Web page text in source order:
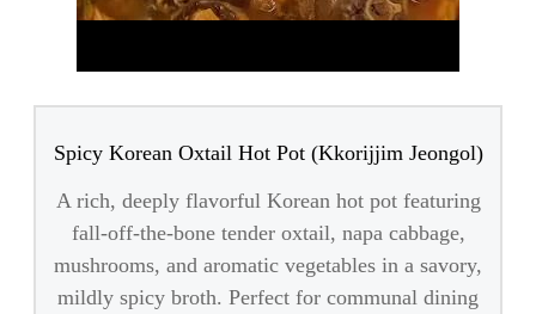
Spicy Korean Oxtail Hot Pot (Kkorijjim Jeongol)
A rich, deeply flavorful Korean hot pot featuring
fall-off-the-bone tender oxtail, napa cabbage,
mushrooms, and aromatic vegetables in a savory,
mildly spicy broth. Perfect for communal dining